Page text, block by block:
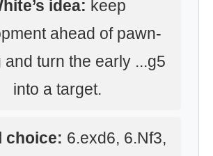
idea: keep
ahead of pawn-
and turn the early ...g5
into a target.
choice: 6.exd6, 6.Nf3,